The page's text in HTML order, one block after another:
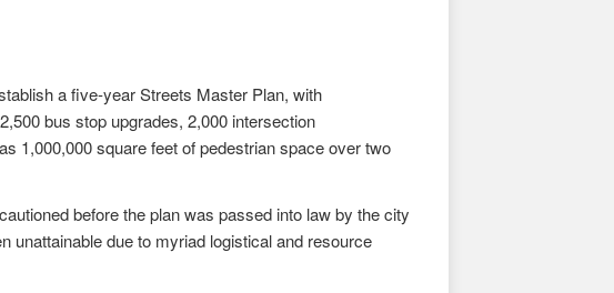
a five-year Streets Master Plan, with
bus stop upgrades, 2,000 intersection
1,000,000 square feet of pedestrian space over two
before the plan was passed into law by the city
due to myriad logistical and resource